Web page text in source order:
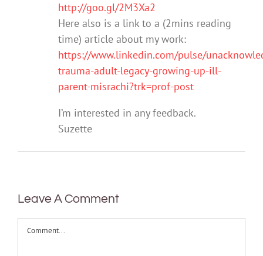
http://goo.gl/2M3Xa2
Here also is a link to a (2mins reading
time) article about my work:
https://www.linkedin.com/pulse/
trauma-adult-legacy-growing-up-ill-
parent-misrachi?trk=prof-post
I’m interested in any feedback.
Suzette
Leave A Comment
Comment